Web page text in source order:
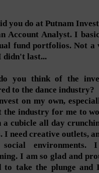
you do at Putnam
Account Analyst. I
fund portfolios. Not
didn't last...
you think of the
to the dance industry?
on my own,
the industry for me to
a cubicle all day
I need creative outlets,
environments.
I am so glad and
to take the plunge